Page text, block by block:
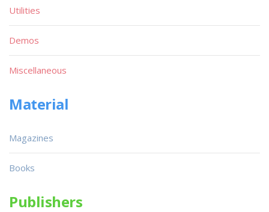
Utilities
Demos
Miscellaneous
Material
Magazines
Books
Publishers